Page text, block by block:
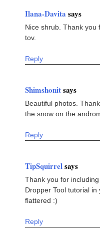
Ilana-Davita says
Nice shrub. Thank you
tov.
Reply
Shimshonitsays
Beautiful photos.
the snow on the
Reply
TipSquirrelsays
Thank you for
Dropper Tool tutorial
flattered :)
Reply